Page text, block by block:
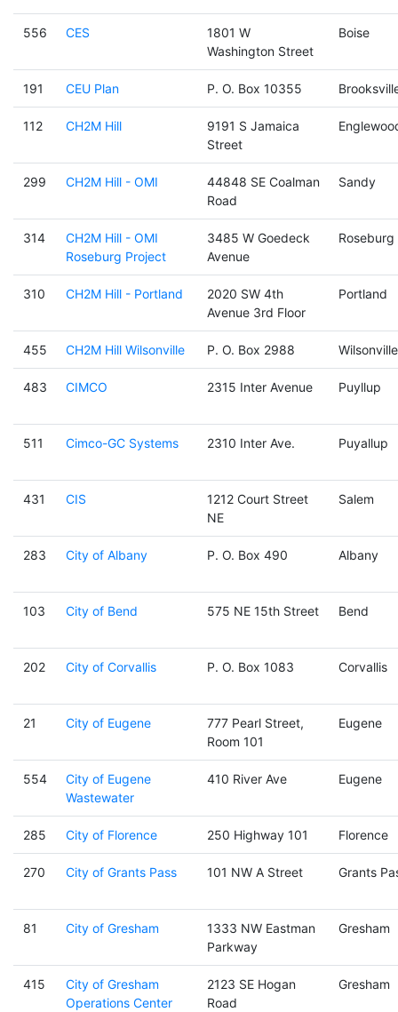
556 CES
1801 W
Washington Street
Boise
191 CEU Plan P. O. Box 10355
112 CH2M Hill
9191 S Jamaica
Street
299 CH2M Hill - OMI
44848 SE Coalman
Road
Sandy
314
CH2M Hill - OMI
Roseburg Project
3485 W Goedeck
Avenue
Roseburg
310 CH2M Hill - Portland
2020 SW 4th
Avenue 3rd Floor
Portland
455 CH2M Hill Wilsonville P. O. Box 2988 Wilsonville
483 CIMCO 2315 Inter Avenue Puyllup
511 Cimco-GC Systems 2310 Inter Ave. Puyallup
431 CIS
1212 Court Street
NE
Salem
283 City of Albany P. O. Box 490 Albany
103 City of Bend 575 NE 15th Street Bend
202 City of Corvallis P. O. Box 1083 Corvallis
21 City of Eugene
777 Pearl Street,
Room 101
Eugene
554
City of Eugene
Wastewater
410 River Ave Eugene
285 City of Florence 250 Highway 101 Florence
270 City of Grants Pass 101 NW A Street Grants
81 City of Gresham
1333 NW Eastman
Parkway
Gresham
415
City of Gresham
Operations Center
2123 SE Hogan
Road
Gresham